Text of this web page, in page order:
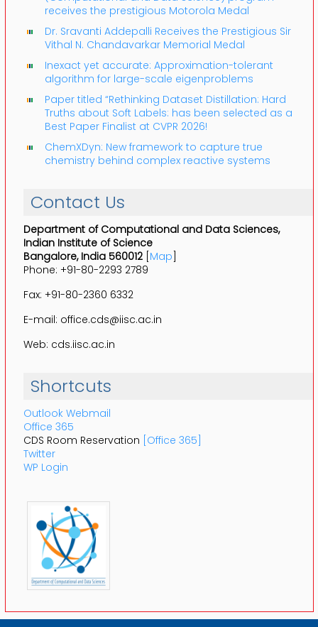
receives the prestigious Motorola Medal
Dr. Sravanti Addepalli Receives the Prestigious Sir
Vithal N. Chandavarkar Memorial Medal
Inexact yet accurate: Approximation-tolerant
algorithm for large-scale eigenproblems
Paper titled “Rethinking Dataset Distillation: Hard
Truths about Soft Labels: has been selected as a
Best Paper Finalist at CVPR 2026!
ChemXDyn: New framework to capture true
chemistry behind complex reactive systems
Contact Us
Department of Computational and Data Sciences,
Indian Institute of Science
Bangalore, India 560012[Map]
Phone: +91-80-2293 2789
Fax: +91-80-2360 6332
E-mail: office.cds@iisc.ac.in
Web: cds.iisc.ac.in
Shortcuts
Outlook Webmail
Office 365
CDS Room Reservation [Office 365]
Twitter
WP Login